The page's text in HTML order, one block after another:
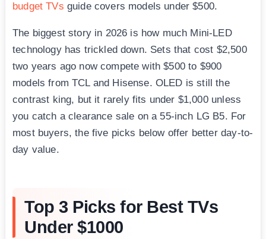
budget TVs guide covers models under $500.
The biggest story in 2026 is how much Mini-LED
technology has trickled down. Sets that cost $2,500
two years ago now compete with $500 to $900
models from TCL and Hisense. OLED is still the
contrast king, but it rarely fits under $1,000 unless
you catch a clearance sale on a 55-inch LG B5. For
most buyers, the five picks below offer better day-to-
day value.
Top 3 Picks for Best TVs
Under $1000